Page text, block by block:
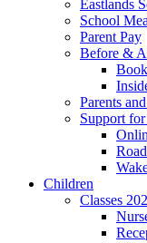
Eastlands
School
Parent Pay
Before &
Parents
Support
Children
Classes